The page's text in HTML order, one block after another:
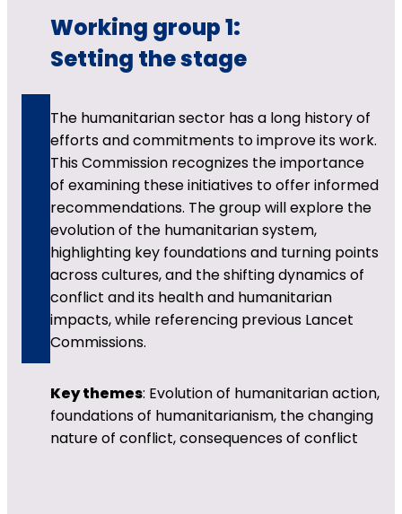
Working group 1:
Setting the stage
The humanitarian sector has a long history of
efforts and commitments to improve its work.
This Commission recognizes the importance
of examining these initiatives to offer informed
recommendations. The group will explore the
evolution of the humanitarian system,
highlighting key foundations and turning points
across cultures, and the shifting dynamics of
conflict and its health and humanitarian
impacts, while referencing previous Lancet
Commissions.
Key themes: Evolution of humanitarian action,
foundations of humanitarianism, the changing
nature of conflict, consequences of conflict